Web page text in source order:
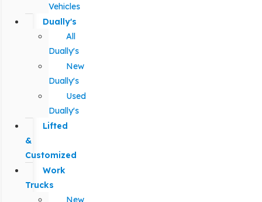
Vehicles
Dually's
All
Dually's
New
Dually's
Used
Dually's
Lifted
&
Customized
Work
Trucks
New